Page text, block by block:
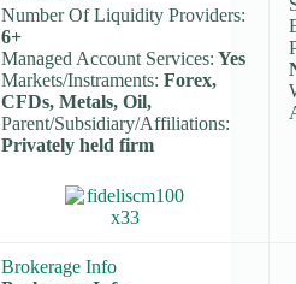
Number Of Liquidity Providers:
6+
Managed Account Services: Yes
Markets/Instraments: Forex,
CFDs, Metals, Oil,
Parent/Subsidiary/Affiliations:
Privately held firm
Brokerage Info